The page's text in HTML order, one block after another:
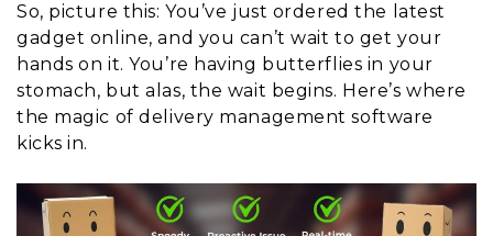
So, picture this: You’ve just ordered the latest
gadget online, and you can’t wait to get your
hands on it. You’re having butterflies in your
stomach, but alas, the wait begins. Here’s where
the magic of delivery management software
kicks in.